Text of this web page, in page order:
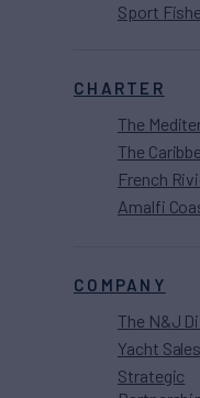
Sport
CHARTER
The
The
French
Amalfi
COMPANY
The N&J
Yacht
Strategic